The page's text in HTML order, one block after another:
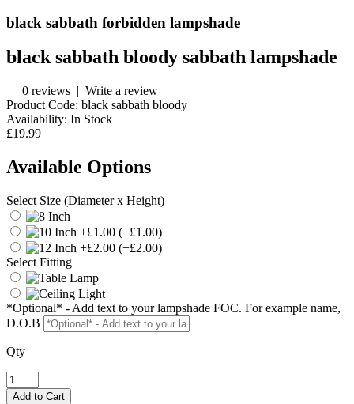
black sabbath forbidden lampshade
black sabbath bloody sabbath lampshade
0 reviews | Write a review
Product Code: black sabbath bloody
Availability: In Stock
£19.99
Available Options
Select Size (Diameter x Height)
(+£1.00)
(+£2.00)
Select Fitting
*Optional* - Add text to your lampshade FOC. For example name,
D.O.B
Qty